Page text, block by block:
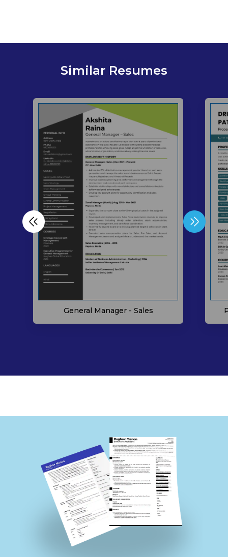
Similar Resumes
General Manager - Sales